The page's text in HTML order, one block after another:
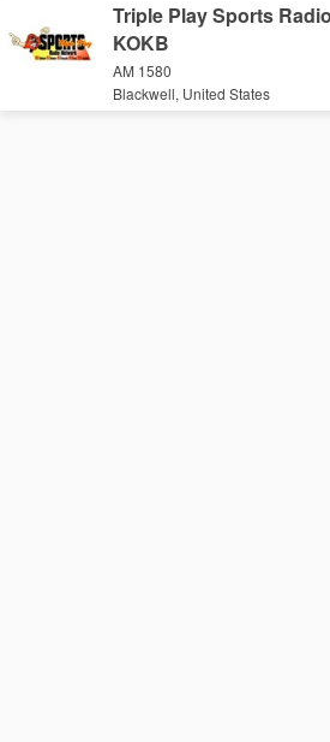
Triple Play Sports
KOKB
AM 1580
Blackwell, United States